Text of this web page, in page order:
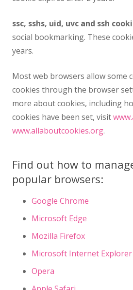
ssc, sshs, uid, uvc and ssh
social bookmarking. These
years.
Most web browsers allow some
cookies through the browser
more about cookies, including
cookies have been set, visit
www.allaboutcookies.org.
Find out how to
popular browsers:
Google Chrome
Microsoft Edge
Mozilla Firefox
Microsoft Internet Explorer
Opera